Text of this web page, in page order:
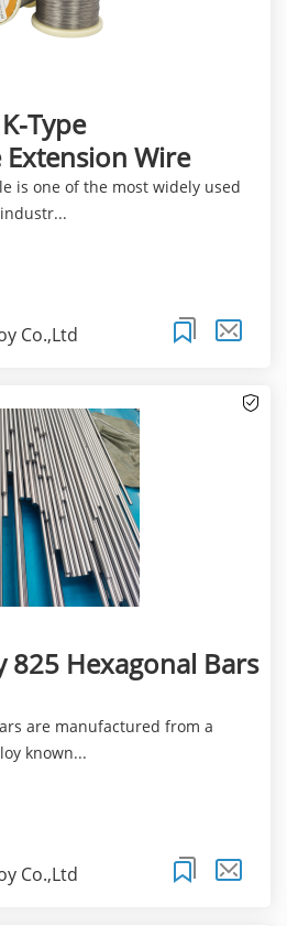
Type
Wire
is one of the most widely used
Co.,Ltd
825 Hexagonal Bars
are manufactured from a
known...
Co.,Ltd